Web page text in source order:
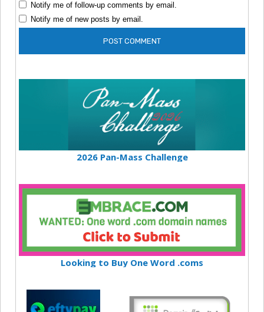
Notify me of follow-up comments by email.
Notify me of new posts by email.
2026 Pan-Mass Challenge
Looking to Buy One Word .coms